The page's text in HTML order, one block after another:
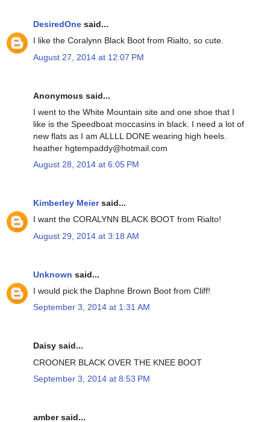
DesiredOne said...
I like the Coralynn Black Boot from Rialto, so cute.
August 27, 2014 at 12:07 PM
Anonymous said...
I went to the White Mountain site and one shoe that I
like is the Speedboat moccasins in black. I need a lot of
new flats as I am ALLLL DONE wearing high heels.
heather hgtempaddy@hotmail.com
August 28, 2014 at 6:05 PM
Kimberley Meiersaid...
I want the CORALYNN BLACK BOOT from Rialto!
August 29, 2014 at 3:18 AM
Unknown said...
I would pick the Daphne Brown Boot from Cliff!
September 3, 2014 at 1:31 AM
Daisy said...
CROONER BLACK OVER THE KNEE BOOT
September 3, 2014 at 8:53 PM
amber said...